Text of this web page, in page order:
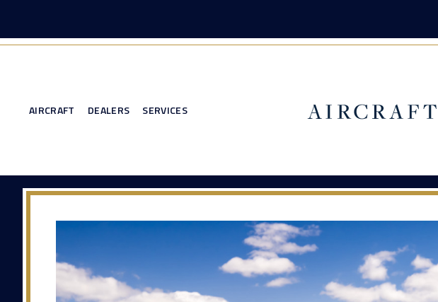
AIRCRAFT DEALERS SERVICES